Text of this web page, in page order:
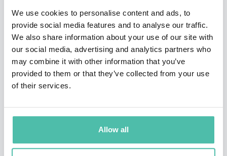
We use cookies to personalise content and ads, to
provide social media features and to analyse our traffic.
We also share information about your use of our site with
our social media, advertising and analytics partners who
may combine it with other information that you’ve
provided to them or that they’ve collected from your use
of their services.
Allow all
widely utilized by leading banks for AML (Anti-Money
Laundering) and CFT (Counter-Terrorism Financing)
purposes.
Martin Markiewicz has over 16 years of experience in
software and artificial intelligence solutions across
diverse applications. With a strong educational